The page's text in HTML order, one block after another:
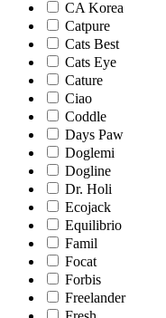
CA Korea
Catpure
Cats Best
Cats Eye
Cature
Ciao
Coddle
Days Paw
Doglemi
Dogline
Dr. Holi
Ecojack
Equilibrio
Famil
Focat
Forbis
Freelander